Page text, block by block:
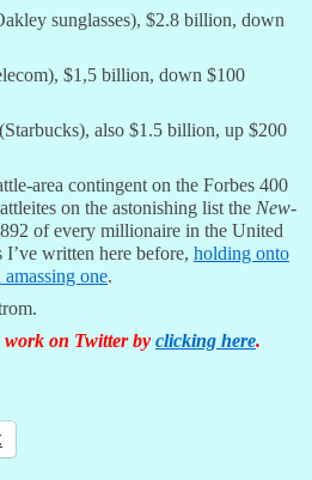
sunglasses), $2.8 billion, down
$1,5 billion, down $100
(Starbucks), also $1.5 billion, up $200
area contingent on the Forbes 400
on the astonishing list the New-
of every millionaire in the United
written here before, holding onto
one.
work on Twitter by clicking here.